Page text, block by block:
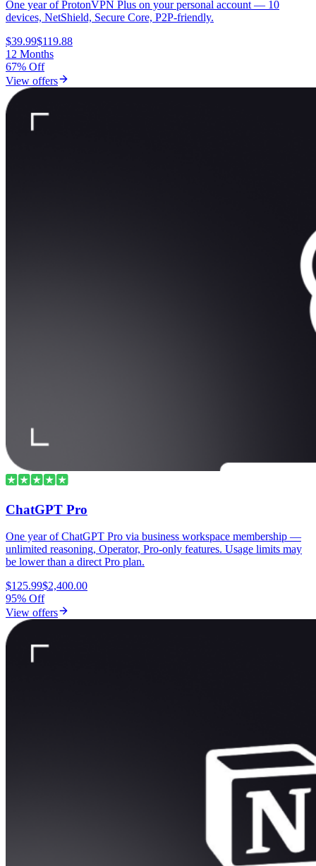
One year of ProtonVPN Plus on your personal account — 10
devices, NetShield, Secure Core, P2P-friendly.
$39.99$119.88
12 Months
67% Off
View offers
ChatGPT Pro
One year of ChatGPT Pro via business workspace membership —
unlimited reasoning, Operator, Pro-only features. Usage limits may
be lower than a direct Pro plan.
$125.99$2,400.00
95% Off
View offers